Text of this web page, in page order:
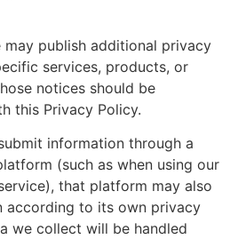
publish additional privacy
services, products, or
notices should be
this Privacy Policy.
information through a
(such as when using our
that platform may also
according to its own privacy
we collect will be handled